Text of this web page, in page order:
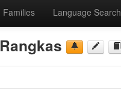
Families Language Search
Rangkas